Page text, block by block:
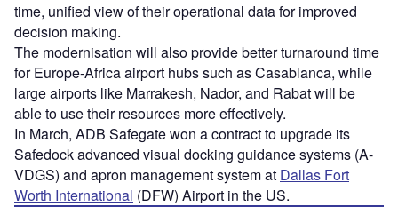
time, unified view of their operational data for improved
decision making.
The modernisation will also provide better turnaround time
for Europe-Africa airport hubs such as Casablanca, while
large airports like Marrakesh, Nador, and Rabat will be
able to use their resources more effectively.
In March, ADB Safegate won a contract to upgrade its
Safedock advanced visual docking guidance systems (A-
VDGS) and apron management system at Dallas Fort
Worth International (DFW) Airport in the US.